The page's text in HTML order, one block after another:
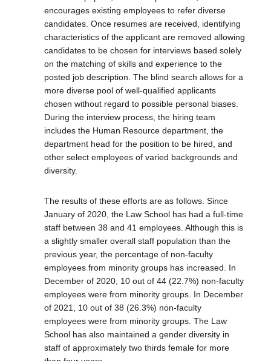
encourages existing employees to refer diverse
candidates. Once resumes are received, identifying
characteristics of the applicant are removed allowing
candidates to be chosen for interviews based solely
on the matching of skills and experience to the
posted job description. The blind search allows for a
more diverse pool of well-qualified applicants
chosen without regard to possible personal biases.
During the interview process, the hiring team
includes the Human Resource department, the
department head for the position to be hired, and
other select employees of varied backgrounds and
diversity.
The results of these efforts are as follows. Since
January of 2020, the Law School has had a full-time
staff between 38 and 41 employees. Although this is
a slightly smaller overall staff population than the
previous year, the percentage of non-faculty
employees from minority groups has increased. In
December of 2020, 10 out of 44 (22.7%) non-faculty
employees were from minority groups. In December
of 2021, 10 out of 38 (26.3%) non-faculty
employees were from minority groups. The Law
School has also maintained a gender diversity in
staff of approximately two thirds female for more